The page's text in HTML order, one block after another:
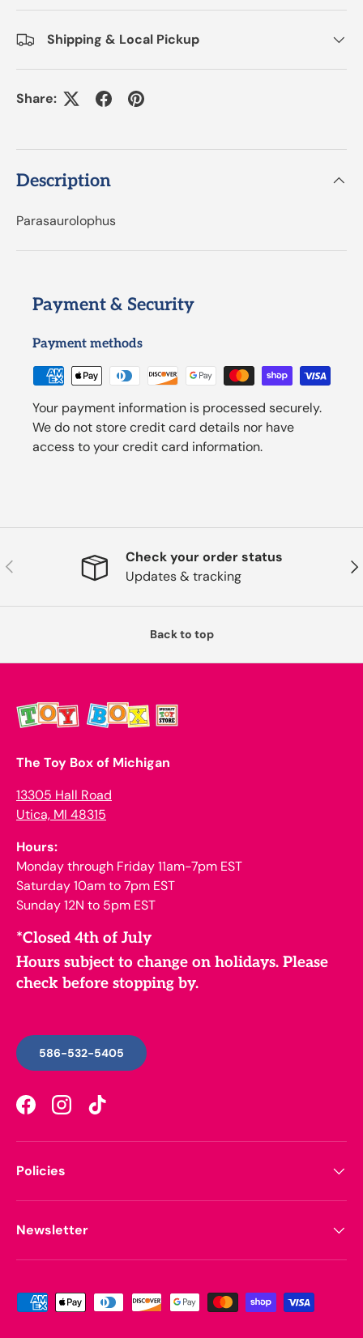
Shipping & Local Pickup
Share:
Description
Parasaurolophus
Payment & Security
Payment methods
Your payment information is processed securely.
We do not store credit card details nor have
access to your credit card information.
Previous
Check your order status
Updates & tracking
Back to top
The Toy Box of Michigan
13305 Hall Road
Utica, MI 48315
Hours:
Monday through Friday 11am-7pm EST
Saturday 10am to 7pm EST
Sunday 12N to 5pm EST
*Closed 4th of July
Hours subject to change on holidays. Please
check before stopping by.
586-532-5405
FacebookInstagramTikTok
Policies
Newsletter
Payment methods accepted